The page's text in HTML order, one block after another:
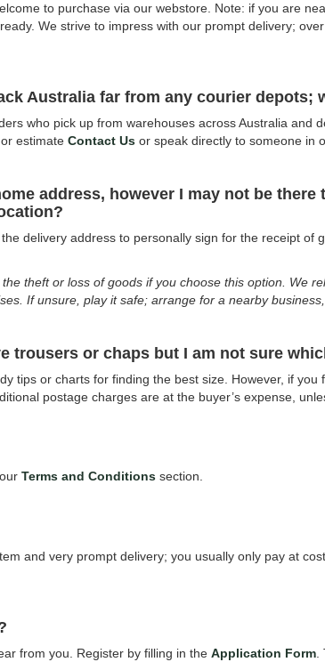
to purchase via our webstore. Note: if you are
We strive to impress with our prompt delivery;
Australia far from any courier depots;
who pick up from warehouses across Australia
estimate Contact Us or speak directly to someone in
address, however I may not be
delivery address to personally sign for the receipt
theft or loss of goods if you choose this option. We
If unsure, play it safe; arrange for a nearby
trousers or chaps but I am not sure
tips or charts for finding the best size. However, if
postage charges are at the buyer’s expense,
Terms and Conditions section.
and very prompt delivery; you usually only pay at
from you. Register by filling in the Application Form